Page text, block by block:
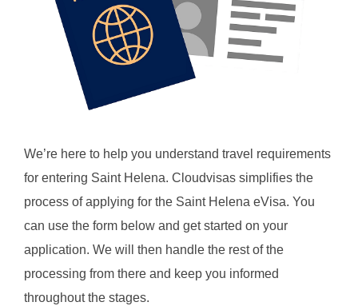
We’re here to help you understand travel requirements
for entering Saint Helena. Cloudvisas simplifies the
process of applying for the Saint Helena eVisa. You
can use the form below and get started on your
application. We will then handle the rest of the
processing from there and keep you informed
throughout the stages.